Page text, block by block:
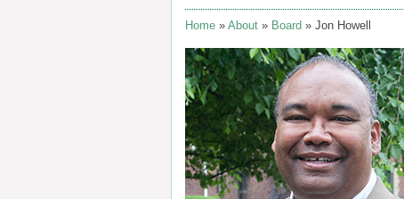
Home About Board Jon Howell